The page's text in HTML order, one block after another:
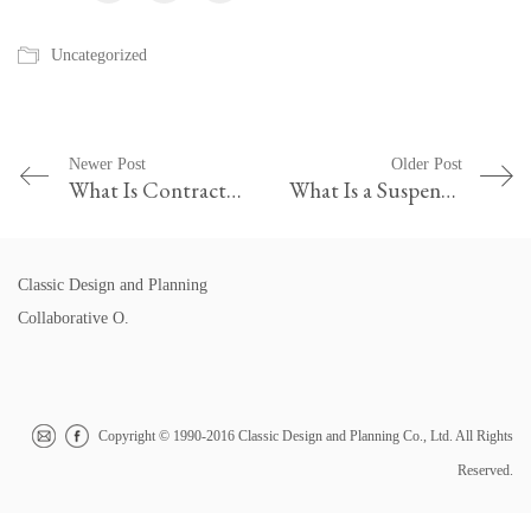
Uncategorized
Newer Post
What Is Contract in Professional Practice
Older Post
What Is a Suspension in Terms of Law
Classic Design and Planning
Collaborative O.
Copyright © 1990-2016 Classic Design and Planning Co., Ltd. All Rights
Reserved.